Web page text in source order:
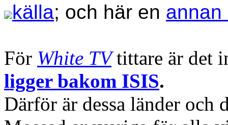
källa; och här en annan
För White TV tittare är det
ligger bakom ISIS.
Därför är dessa länder och